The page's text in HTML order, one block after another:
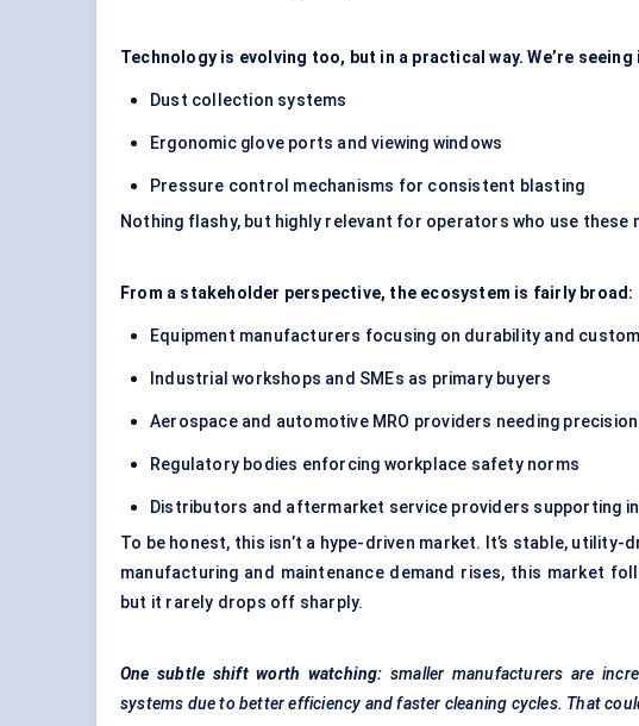
Technology is evolving too, but in a practical way. We’re
Dust collection systems
Ergonomic glove ports and viewing windows
Pressure control mechanisms for consistent blasting
Nothing flashy, but highly relevant for operators who use these
From a stakeholder perspective, the ecosystem is fairly broad:
Equipment manufacturers focusing on durability and
Industrial workshops and SMEs as primary buyers
Aerospace and automotive MRO providers needing
Regulatory bodies enforcing workplace safety norms
Distributors and aftermarket service providers supporting
To be honest, this isn’t a hype-driven market. It’s stable,
manufacturing and maintenance demand rises, this market
but it rarely drops off sharply.
One subtle shift worth watching: smaller manufacturers are
systems due to better efficiency and faster cleaning cycles. That